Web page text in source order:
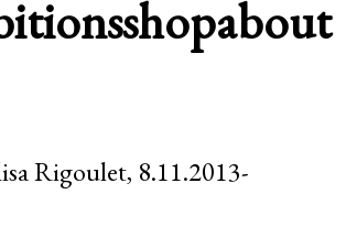
shopabout
Rigoulet, 8.11.2013-